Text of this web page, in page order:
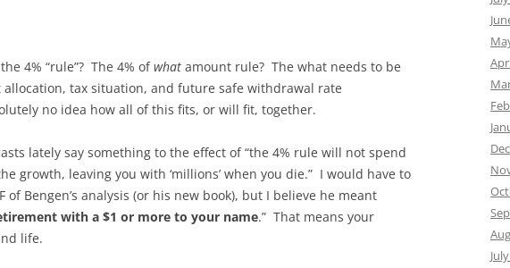
4% “rule”? The 4% ofwhat amount rule? The what needs to be
tax situation, and future safe withdrawal rate
no idea how all of this fits, or will fit, together.
lately say something to the effect of “the 4% rule will not spend
growth, leaving you with ‘millions’ when you die.” I would have to
of Bengen’s analysis (or his new book), but I believe he meant
with a $1 or more to your name.” That means your
life.